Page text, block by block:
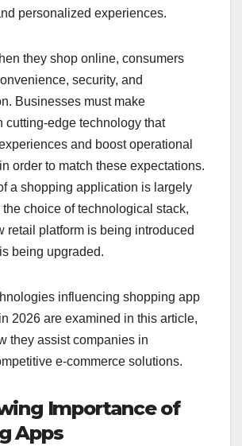
personalized experiences.
they shop online, consumers
security, and
Businesses must make
cutting-edge technology that
and boost operational
order to match these expectations.
a shopping application is largely
choice of technological stack,
retail platform is being introduced
being upgraded.
influencing shopping app
2026 are examined in this article,
they assist companies in
e-commerce solutions.
Importance of
Apps